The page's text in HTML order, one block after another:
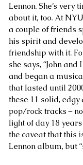
Lennon. She’s very
about it, too. At
a couple of friends
his spirit and
friendship with it.
she says, “John and
and began a
that lasted until
these 11 solid,
pop/rock tracks –
light of day 18
the caveat that this
Lennon album, but